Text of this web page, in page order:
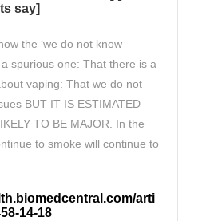
say]
the ‘we do not know
spurious one: That there is a
vaping: That we do not
BUT IT IS ESTIMATED
TO BE MAJOR. In the
to smoke will continue to
arti
14-18